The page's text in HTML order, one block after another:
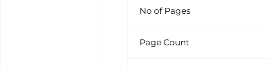
No of Pages
Page Count